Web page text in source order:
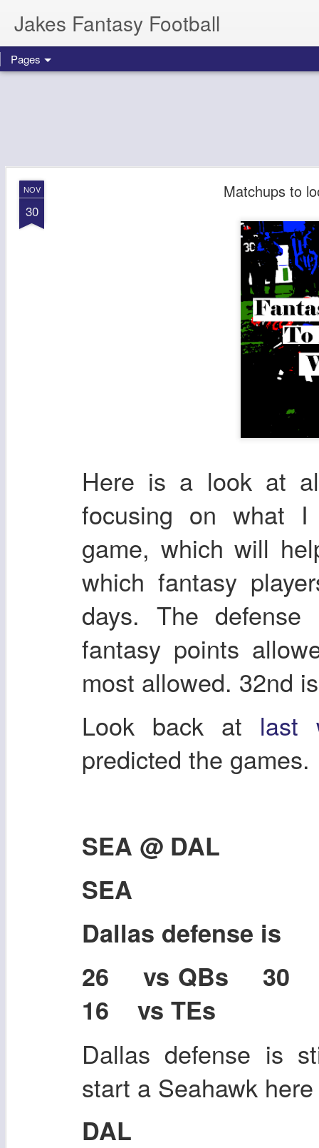
Jakes Fantasy Football
Pages
NOV
30
Matchups to
Here is a look at
focusing on what
game, which will
which fantasy
days. The
fantasy points
most allowed. 32nd
Look back at last
predicted the games.
SEA @ DAL
SEA
Dallas defense is
26 vs QBs 30
16 vs TEs
Dallas defense is
start a Seahawk
DAL